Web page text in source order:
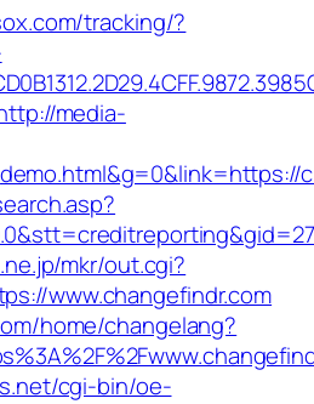
tracking/?
media-
mkr/out.cgi?
www.changefindr.com
home/changelang?
cgi-bin/oe-